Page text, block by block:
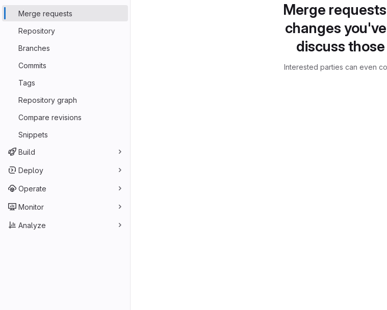
Merge requests
Repository
Branches
Commits
Tags
Repository graph
Compare revisions
Snippets
Build
Deploy
Operate
Monitor
Analyze
Merge
changes
discuss
Interested parties can even